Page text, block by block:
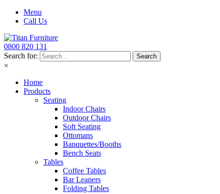
Menu
Call Us
0800 820 131
Search for:
×
Home
Products
Seating
Indoor Chairs
Outdoor Chairs
Soft Seating
Ottomans
Banquettes/Booths
Bench Seats
Tables
Coffee Tables
Bar Leaners
Folding Tables